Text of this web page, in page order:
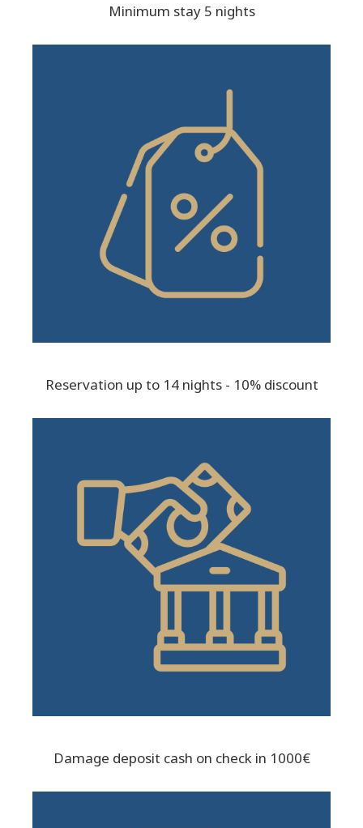
Minimum stay 5 nights
Reservation up to 14 nights - 10% discount
Damage deposit cash on check in 1000€